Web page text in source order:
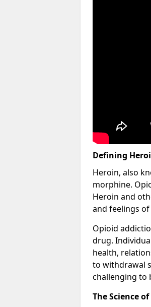
Defining
Heroin, also
morphine.
Heroin and
and feelings
Opioid
drug.
health,
to withdrawal
challenging to
The Science